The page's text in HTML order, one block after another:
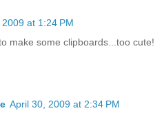
at 1:24 PM
make some clipboards...too cute!
April 30, 2009 at 2:34 PM